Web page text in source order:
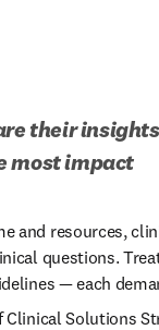
their
most impact
and resources,
questions.
— each
window
Clinical Solutions